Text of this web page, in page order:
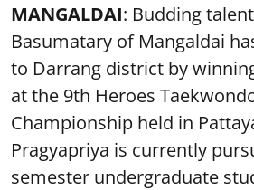
MANGALDAI: Budding
Basumatary of Mangaldai
to Darrang district by
at the 9th Heroes
Championship held in
Pragyapriya is currently
semester undergraduate